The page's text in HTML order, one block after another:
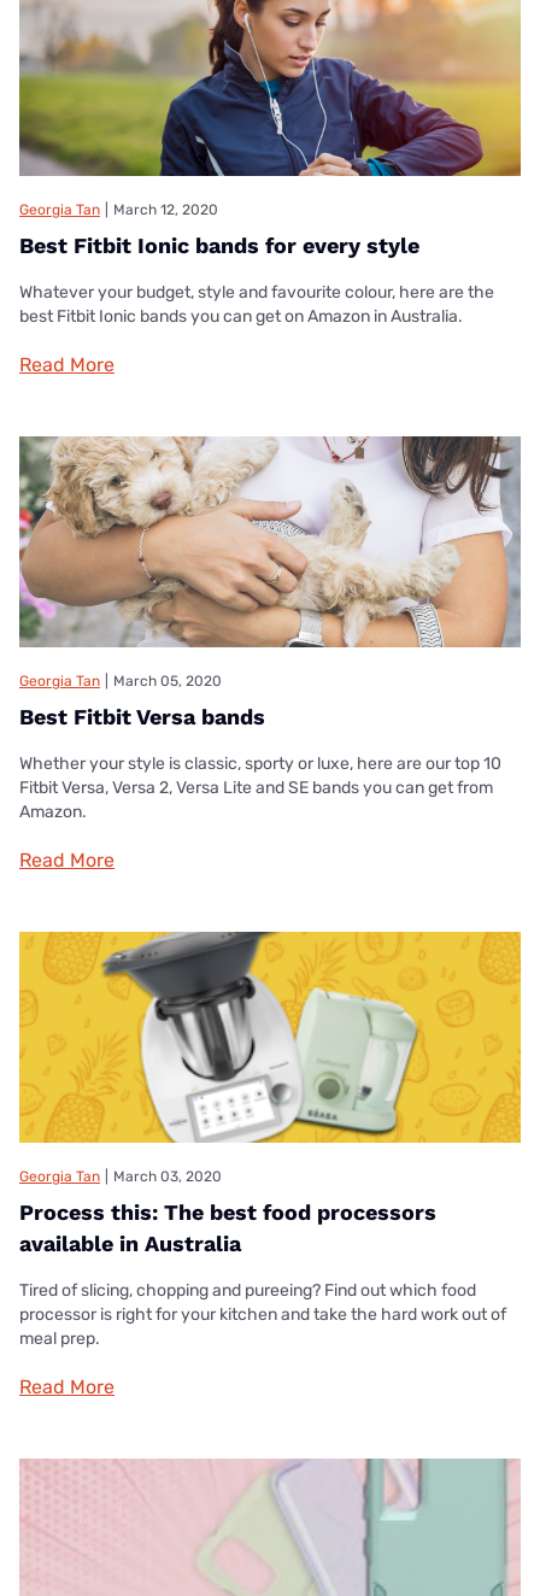
Georgia Tan March 12, 2020
Best Fitbit Ionic bands for every style
Whatever your budget, style and favourite colour, here are the
best Fitbit Ionic bands you can get on Amazon in Australia.
Read More
Georgia Tan March 05, 2020
Best Fitbit Versa bands
Whether your style is classic, sporty or luxe, here are our top 10
Fitbit Versa, Versa 2, Versa Lite and SE bands you can get from
Amazon.
Read More
Georgia Tan March 03, 2020
Process this: The best food processors
available in Australia
Tired of slicing, chopping and pureeing? Find out which food
processor is right for your kitchen and take the hard work out of
meal prep.
Read More